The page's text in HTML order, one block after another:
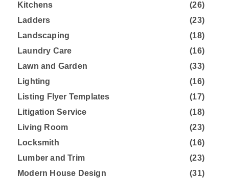
Kitchens
(26)
Ladders
(23)
Landscaping
(18)
Laundry Care
(16)
Lawn and Garden
(33)
Lighting
(16)
Listing Flyer Templates
(17)
Litigation Service
(18)
Living Room
(23)
Locksmith
(16)
Lumber and Trim
(23)
Modern House Design
(31)